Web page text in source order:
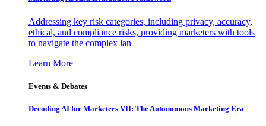
Addressing key risk categories, including privacy, accuracy,
ethical, and compliance risks, providing marketers with tools
to navigate the complex lan
Learn More
Events & Debates
Decoding AI for Marketers VII: The Autonomous Marketing Era